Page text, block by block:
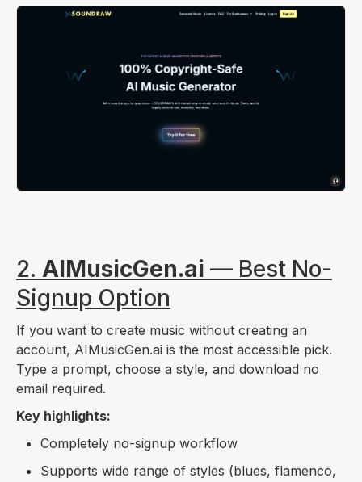
2. AIMusicGen.ai — Best No-
Signup Option
If you want to create music without creating an
account, AIMusicGen.ai is the most accessible pick.
Type a prompt, choose a style, and download no
email required.
Key highlights:
Completely no-signup workflow
Supports wide range of styles (blues, flamenco,